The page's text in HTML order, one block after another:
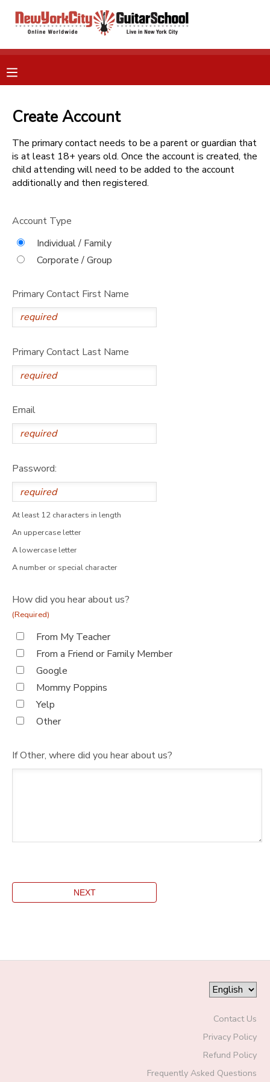
Create Account
The primary contact needs to be a parent or guardian that
is at least 18+ years old. Once the account is created, the
child attending will need to be added to the account
additionally and then registered.
Account Type
Individual / Family
Corporate / Group
Primary Contact First Name
Primary Contact Last Name
Email
Password:
At least 12 characters in length
An uppercase letter
A lowercase letter
A number or special character
How did you hear about us?
(Required)
From My Teacher
From a Friend or Family Member
Google
Mommy Poppins
Yelp
Other
If Other, where did you hear about us?
Contact Us
Privacy Policy
Refund Policy
Frequently Asked Questions
OVERVIEW
FINANCES
RESERVATIONS
MAKE A PAYMENT
DOCUMENT CENTER
MESSAGE CENTER
GIFT CERTIFICATES